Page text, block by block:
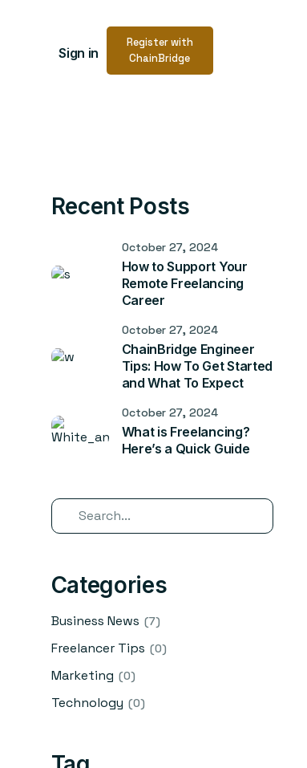
Sign in
Register with
ChainBridge
Recent Posts
October 27, 2024
How to Support Your
Remote Freelancing
Career
October 27, 2024
ChainBridge Engineer
Tips: How To Get Started
and What To Expect
October 27, 2024
What is Freelancing?
Here’s a Quick Guide
Categories
Business News (7)
Freelancer Tips (0)
Marketing (0)
Technology (0)